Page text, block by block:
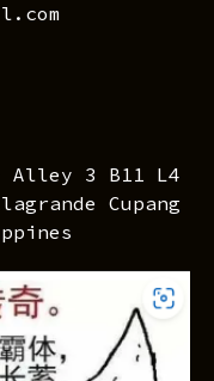
3 B11 L4
Cupang